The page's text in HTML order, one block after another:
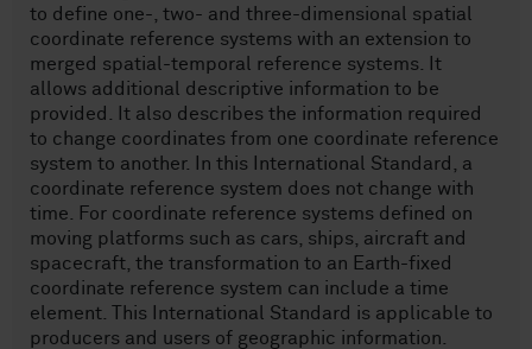
to define one-, two- and three-dimensional spatial
coordinate reference systems with an extension to
merged spatial-temporal reference systems. It
allows additional descriptive information to be
provided. It also describes the information required
to change coordinates from one coordinate reference
system to another. In this International Standard, a
coordinate reference system does not change with
time. For coordinate reference systems defined on
moving platforms such as cars, ships, aircraft and
spacecraft, the transformation to an Earth-fixed
coordinate reference system can include a time
element. This International Standard is applicable to
producers and users of geographic information.